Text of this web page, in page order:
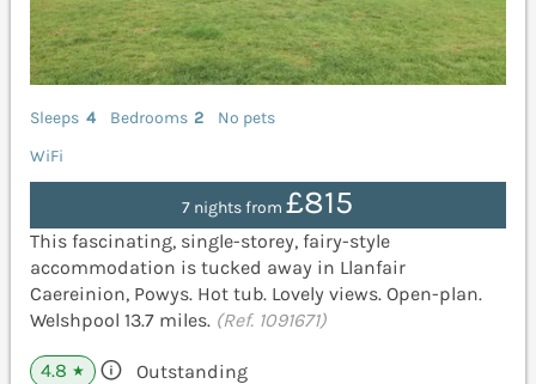
Sleeps 4 Bedrooms 2
No pets
WiFi
7 nights from£815
This fascinating, single-storey, fairy-style
accommodation is tucked away in Llanfair
Caereinion, Powys. Hot tub. Lovely views. Open-plan.
Welshpool 13.7 miles. (Ref. 1091671)
4.8 ★ Outstanding